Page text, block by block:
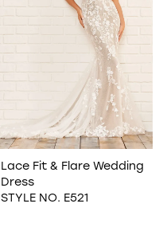
Lace Fit & Flare Wedding
Dress
STYLE NO. E521